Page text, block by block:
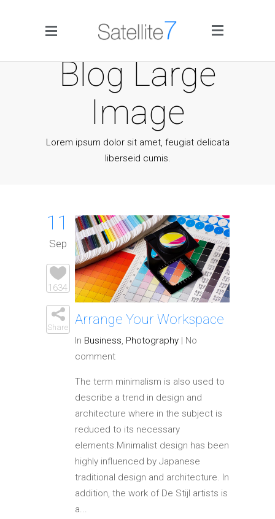
Side Menu
Blog
Infographics
Elements
Blog Large
Image
Lorem ipsum dolor sit amet, feugiat delicata
liberseid cumis.
11
Sep
1634
Share
Arrange Your Workspace
In Business, Photography | No
comment
The term minimalism is also used to
describe a trend in design and
architecture where in the subject is
reduced to its necessary
elements.Minimalist design has been
highly influenced by Japanese
traditional design and architecture. In
addition, the work of De Stijl artists is
a...